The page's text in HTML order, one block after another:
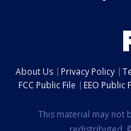
About Us Privacy Policy
FCC Public File
EEO Public
This material may not